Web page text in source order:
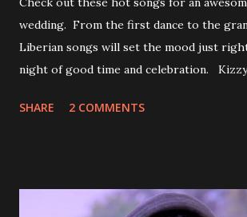
wedding. From the first dance to the
Liberian songs will set the mood just
night of good time and celebration. Kizzy
With Love by Joseph Dean, KZee and
wedding without a grand march and this
SHARE 2 COMMENTS